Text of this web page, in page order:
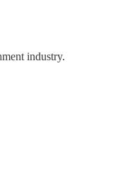
industry.